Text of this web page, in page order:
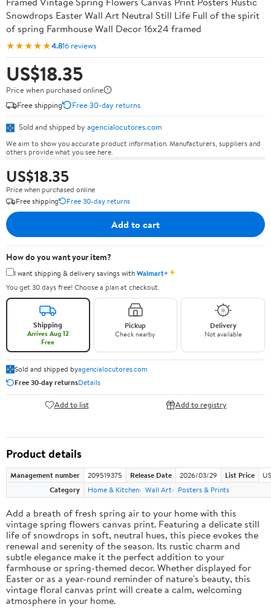
Snowdrops Easter Wall Art Neutral Still Life Full of the spirit
of spring Farmhouse Wall Decor 16x24 framed
★★★★★4.816 reviews
US$18.35
Price when purchased online
Free shipping
Free 30-day returns
Sold and shipped by agencialocutores.com
We aim to show you accurate product information. Manufacturers, suppliers and
others provide what you see here.
US$18.35
Price when purchased online
Free shipping
Free 30-day returns
Add to cart
How do you want your item?
I want shipping & delivery savings withWalmart+✦
You get 30 days free! Choose a plan at checkout.
Shipping
Arrives Aug 12
Free
Pickup
Check nearby
Delivery
Not available
Sold and shipped byagencialocutores.com
Free 30-day returnsDetails
Add to list Add to registry
Product details
Management number 209519375 Release Date 2026/03/29 List Price
Category
Home & Kitchen Wall Art Posters & Prints
Add a breath of fresh spring air to your home with this
vintage spring flowers canvas print. Featuring a delicate still
life of snowdrops in soft, neutral hues, this piece evokes the
renewal and serenity of the season. Its rustic charm and
subtle elegance make it the perfect addition to your
farmhouse or spring-themed decor. Whether displayed for
Easter or as a year-round reminder of nature's beauty, this
vintage floral canvas print will create a calm, welcoming
atmosphere in your home.